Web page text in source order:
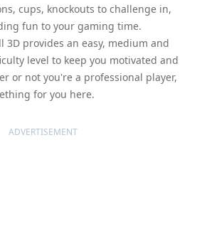
cups, knockouts to challenge in,
fun to your gaming time.
3D provides an easy, medium and
level to keep you motivated and
or not you're a professional player,
for you here.
ADVERTISEMENT